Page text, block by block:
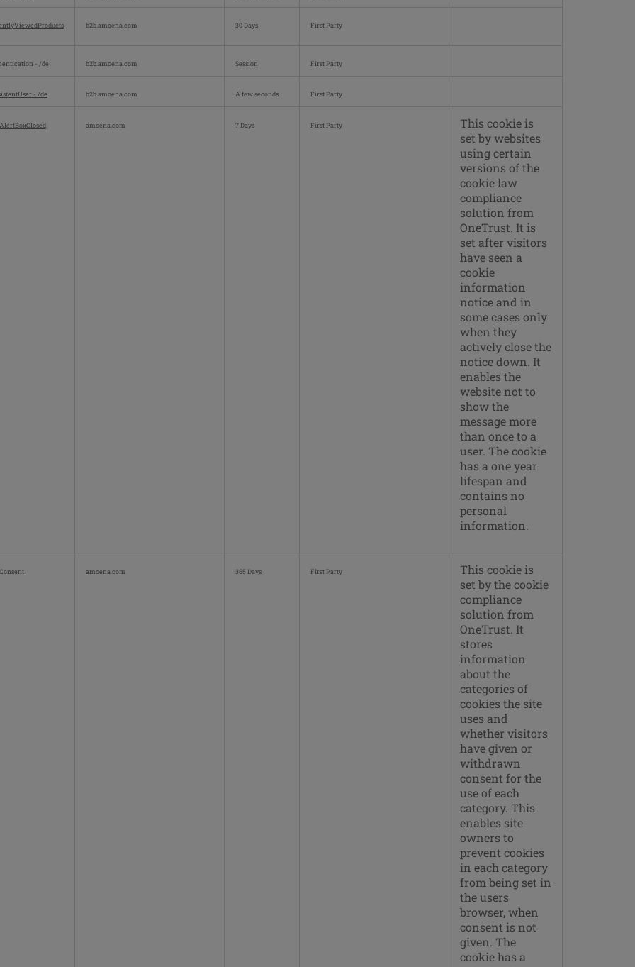
b2b.amoena.com 30 Days First Party
- /de b2b.amoena.com Session First Party
- /de b2b.amoena.com A few seconds First Party
amoena.com 7 Days First Party
This cookie is
set by websites
using certain
versions of the
cookie law
compliance
solution from
OneTrust. It is
set after visitors
have seen a
cookie
information
notice and in
some cases only
when they
actively close the
notice down. It
enables the
website not to
show the
message more
than once to a
user. The cookie
has a one year
lifespan and
contains no
personal
information.
amoena.com 365 Days First Party
This cookie is
set by the cookie
compliance
solution from
OneTrust. It
stores
information
about the
categories of
cookies the site
uses and
whether visitors
have given or
withdrawn
consent for the
use of each
category. This
enables site
owners to
prevent cookies
in each category
from being set in
the users
browser, when
consent is not
given. The
cookie has a